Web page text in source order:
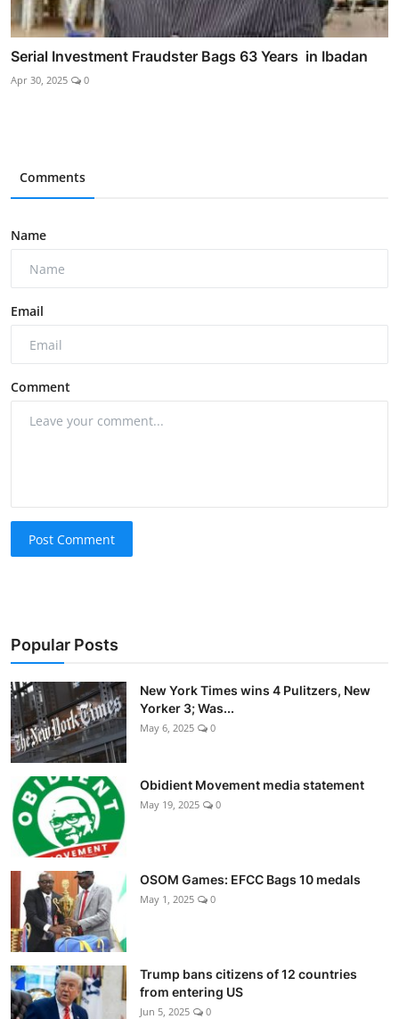
Serial Investment Fraudster Bags 63 Years in Ibadan
Apr 30, 2025 0
Comments
Name
Email
Comment
Post Comment
Popular Posts
New York Times wins 4 Pulitzers, New
Yorker 3; Was...
May 6, 2025 0
Obidient Movement media statement
May 19, 2025 0
OSOM Games: EFCC Bags 10 medals
May 1, 2025 0
Trump bans citizens of 12 countries
from entering US
Jun 5, 2025 0